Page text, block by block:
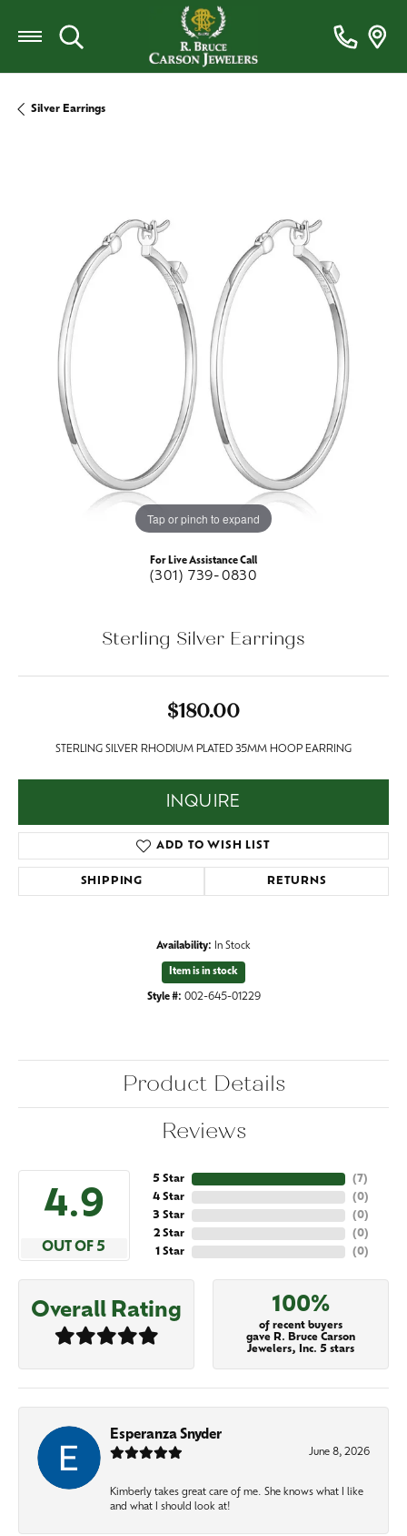
Toggle Search Menu
Silver Earrings
Tap or pinch to expand
For Live Assistance Call
(301) 739-0830
Sterling Silver Earrings
$180.00
STERLING SILVER RHODIUM PLATED 35MM HOOP EARRING
INQUIRE
ADD TO WISH LIST
SHIPPING RETURNS
Availability: In Stock
Item is in stock
Style #: 002-645-01229
Product Details
Reviews
4.9
OUT OF 5
5 Star
4 Star
3 Star
2 Star
1 Star
(7)
(0)
(0)
(0)
(0)
Overall Rating 100%
of recent buyers
gave R. Bruce Carson
Jewelers, Inc. 5 stars
Esperanza Snyder
June 8, 2026
Kimberly takes great care of me. She knows what I like
and what I should look at!